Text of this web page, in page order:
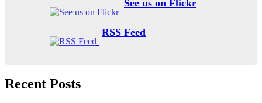
See us on Flickr
RSS Feed
Recent Posts